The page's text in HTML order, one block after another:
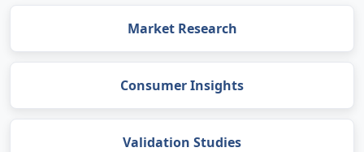
Market Research
Consumer Insights
Validation Studies